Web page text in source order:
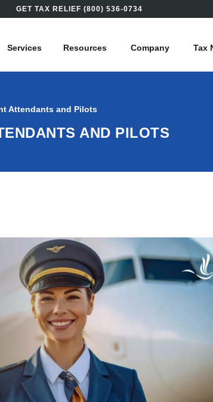
GET TAX RELIEF (800) 536-0734
Services Resources Company Tax
Attendants and Pilots
AND PILOTS